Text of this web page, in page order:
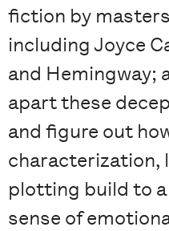
fiction by
including Joyce
and Hemingway;
apart these
and figure out
characterization,
plotting build to a
sense of